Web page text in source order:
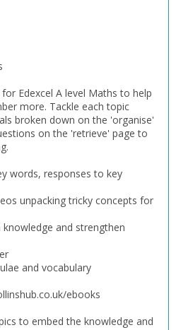
CLOSE
CLOSE
Edexcel A level Maths to help
more. Tackle each topic
broken down on the 'organise'
on the 'retrieve' page to
words, responses to key
unpacking tricky concepts for
and strengthen
and vocabulary
ebooks
to embed the knowledge and